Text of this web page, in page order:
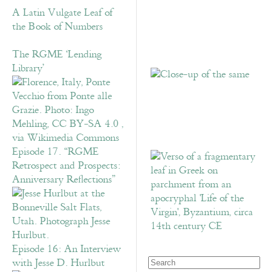
A Latin Vulgate Leaf of
the Book of Numbers
The RGME ‘Lending
Library’
Episode 17. “RGME
Retrospect and Prospects:
Anniversary Reflections”
Episode 16: An Interview
with Jesse D. Hurlbut